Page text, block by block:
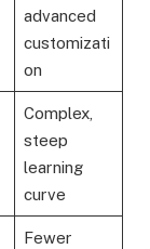
advanced
customizati
on
Complex,
steep
learning
curve
Fewer